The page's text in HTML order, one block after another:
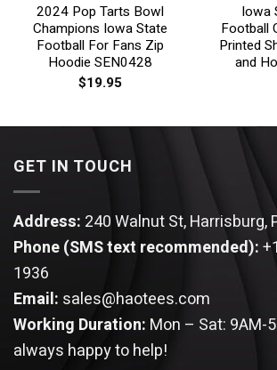
2024 Pop Tarts Bowl
Champions Iowa State
Football For Fans Zip
Hoodie SEN0428
$19.95
Iowa
Football
Printed
and
GET IN TOUCH
Address: 240 Walnut St, Harrisburg,
Phone (SMS text recommended):
1936
Email: sales@haotees.com
Working Duration: Mon – Sat: 9AM-
always happy to help!